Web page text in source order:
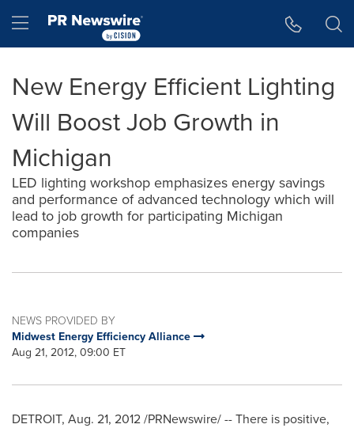
Hamburger menu
New Energy Efficient Lighting
Will Boost Job Growth in
Michigan
LED lighting workshop emphasizes energy savings
and performance of advanced technology which will
lead to job growth for participating Michigan
companies
NEWS PROVIDED BY
Midwest Energy Efficiency Alliance
Aug 21, 2012, 09:00 ET
DETROIT, Aug. 21, 2012/PRNewswire/ -- There is positive,